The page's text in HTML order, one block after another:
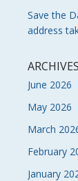
Save the
address
ARCHIVES
June 2026
May 2026
March
February
January